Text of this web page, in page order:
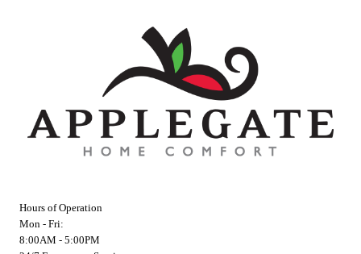
Hours of Operation
Mon - Fri:
8:00AM - 5:00PM